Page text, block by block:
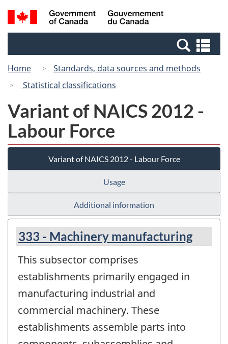
Skip
to
Switch
to
Canada
Search
and
Home
Standards, data sources and methods
Statistical classifications
Variant of NAICS 2012 -
Labour Force
Variant of NAICS 2012 - Labour Force
Usage
Additional information
333 - Machinery manufacturing
This subsector comprises
establishments primarily engaged in
manufacturing industrial and
commercial machinery. These
establishments assemble parts into